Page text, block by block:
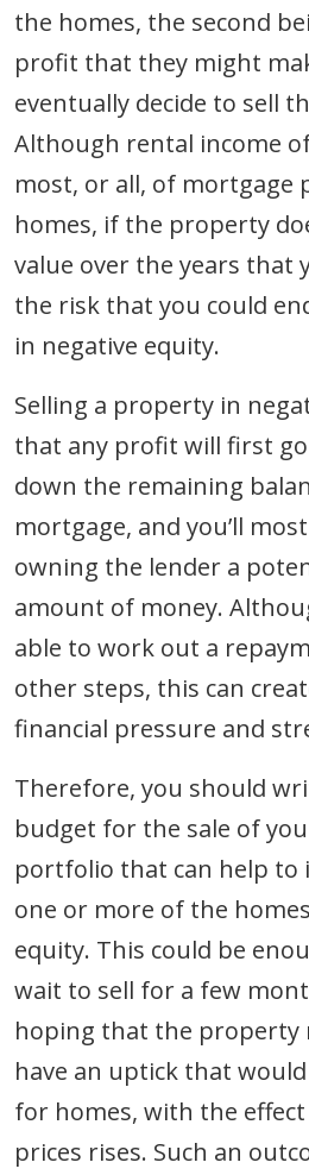
the homes, the second
profit that they might
eventually decide to sell
Although rental income
most, or all, of mortgage
homes, if the property
value over the years that
the risk that you could
in negative equity.
Selling a property in
that any profit will first
down the remaining
mortgage, and you’ll
owning the lender a
amount of money.
able to work out a
other steps, this can
financial pressure and
Therefore, you should
budget for the sale of
portfolio that can help
one or more of the
equity. This could be
wait to sell for a few
hoping that the property
have an uptick that
for homes, with the
prices rises. Such an